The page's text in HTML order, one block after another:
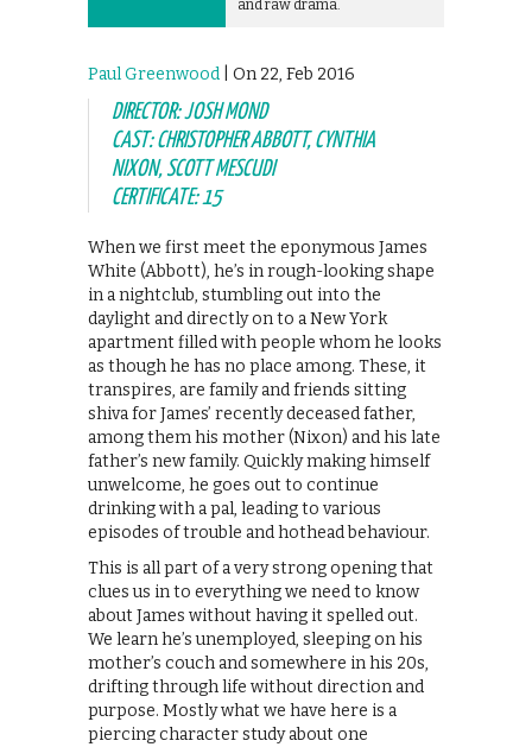
and raw drama.
Paul Greenwood | On 22, Feb 2016
DIRECTOR: JOSH MOND
CAST: CHRISTOPHER ABBOTT, CYNTHIA
NIXON, SCOTT MESCUDI
CERTIFICATE: 15
When we first meet the eponymous James
White (Abbott), he’s in rough-looking shape
in a nightclub, stumbling out into the
daylight and directly on to a New York
apartment filled with people whom he looks
as though he has no place among. These, it
transpires, are family and friends sitting
shiva for James’ recently deceased father,
among them his mother (Nixon) and his late
father’s new family. Quickly making himself
unwelcome, he goes out to continue
drinking with a pal, leading to various
episodes of trouble and hothead behaviour.
This is all part of a very strong opening that
clues us in to everything we need to know
about James without having it spelled out.
We learn he’s unemployed, sleeping on his
mother’s couch and somewhere in his 20s,
drifting through life without direction and
purpose. Mostly what we have here is a
piercing character study about one